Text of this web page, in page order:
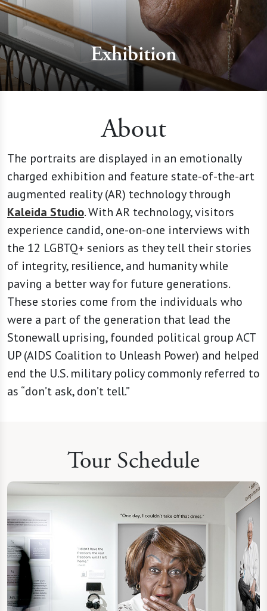
Exhibition
About
The portraits are displayed in an emotionally
charged exhibition and feature state-of-the-art
augmented reality (AR) technology through
Kaleida Studio. With AR technology, visitors
experience candid, one-on-one interviews with
the 12 LGBTQ+ seniors as they tell their stories
of integrity, resilience, and humanity while
paving a better way for future generations.
These stories come from the individuals who
were a part of the generation that lead the
Stonewall uprising, founded political group ACT
UP (AIDS Coalition to Unleash Power) and helped
end the U.S. military policy commonly referred to
as “don’t ask, don’t tell.”
Tour Schedule